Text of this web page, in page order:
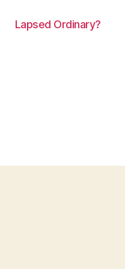
Lapsed Ordinary?